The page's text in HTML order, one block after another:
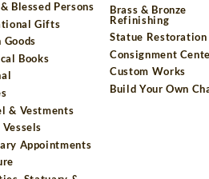
Blessed Persons
Gifts
Goods
Books
& Vestments
Vessels
Appointments
Brass & Bronze
Refinishing
Statue Restoration
Consignment
Custom Works
Build Your Own